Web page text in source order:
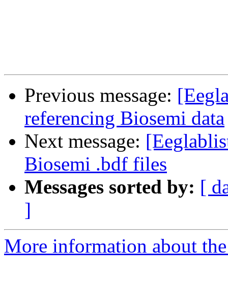
Previous message:
referencing Biosemi data
Next message:
Biosemi .bdf files
Messages sorted by: [
]
More information about